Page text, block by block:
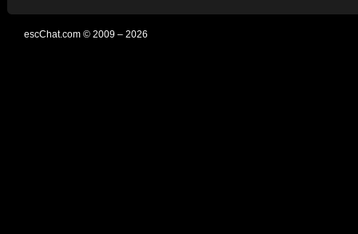
escChat.com © 2009 – 2026